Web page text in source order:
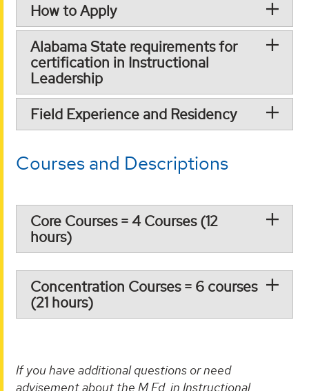
How to Apply
Alabama State requirements for
certification in Instructional
Leadership
Field Experience and Residency
Courses and Descriptions
Core Courses = 4 Courses (12
hours)
Concentration Courses = 6 courses
(21 hours)
If you have additional questions or need
advisement about the M.Ed. in Instructional